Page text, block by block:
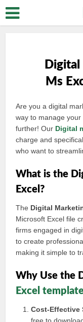
Ms
Are you a digital
way to manage
further! Our Digital
charge and
who want to
What is the
Excel?
The Digital
Microsoft Excel file
firms engaged in
to create
making it simple to
Why Use the
Excel
Cost-Effective